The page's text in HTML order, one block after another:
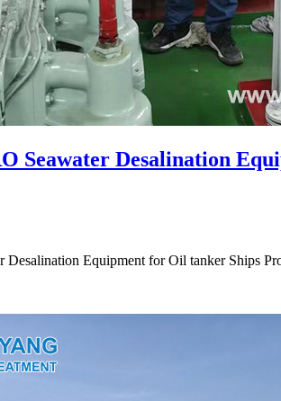
Seawater Desalination
Desalination Equipment for Oil tanker Ships